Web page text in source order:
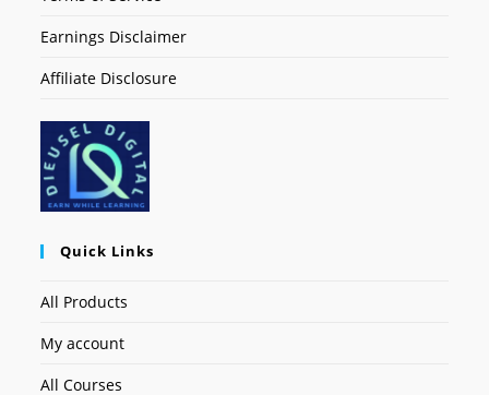
Earnings Disclaimer
Affiliate Disclosure
Quick Links
All Products
My account
All Courses